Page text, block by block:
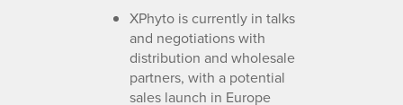
XPhyto is currently in talks
and negotiations with
distribution and wholesale
partners, with a potential
sales launch in Europe